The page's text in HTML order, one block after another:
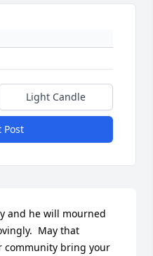
Light Candle
Post
and he will mourned
May that
community bring your